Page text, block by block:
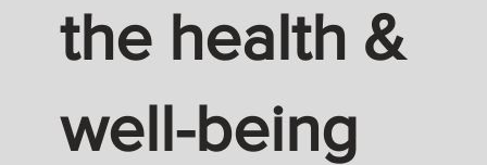
the health &
well-being